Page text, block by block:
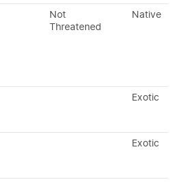
Not
Threatened
Native
Exotic
Exotic